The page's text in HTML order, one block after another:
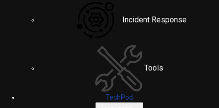
Incident Response
Tools
TechPod